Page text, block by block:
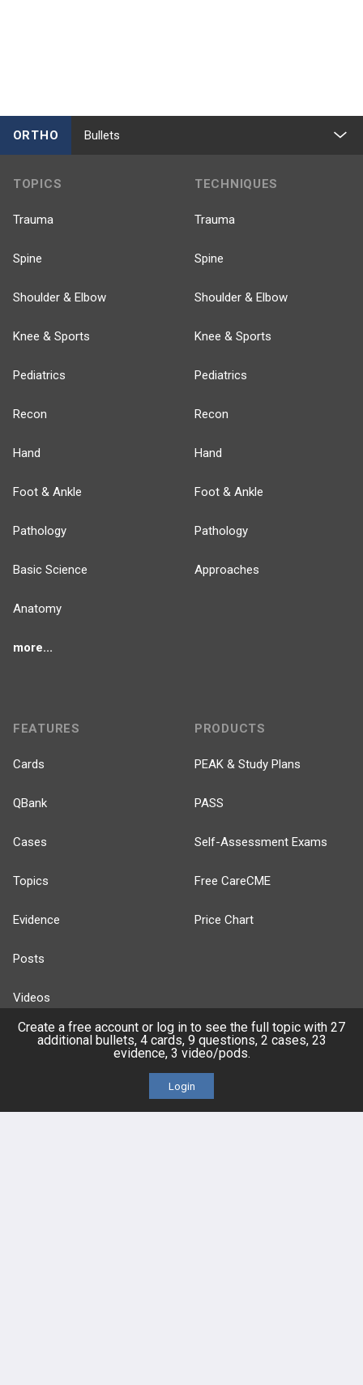
ORTHO Bullets
TOPICS
Trauma
Spine
Shoulder & Elbow
Knee & Sports
Pediatrics
Recon
Hand
Foot & Ankle
Pathology
Basic Science
Anatomy
more...
TECHNIQUES
Trauma
Spine
Shoulder & Elbow
Knee & Sports
Pediatrics
Recon
Hand
Foot & Ankle
Pathology
Approaches
FEATURES
Cards
QBank
Cases
Topics
Evidence
Posts
Videos
Events
PRODUCTS
PEAK & Study Plans
PASS
Self-Assessment Exams
Free CareCME
Price Chart
Create a free account or log in to see the full topic with 27
additional bullets, 4 cards, 9 questions, 2 cases, 23
evidence, 3 video/pods.
Login